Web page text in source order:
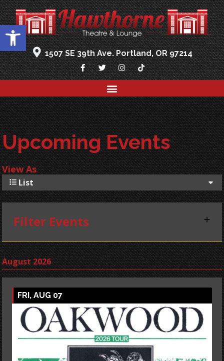
Open toolbar
1507 SE 39th Ave. Portland, OR 97214
Upcoming Events
View As
List
Filter Events
August 2026
FRI, AUG 07